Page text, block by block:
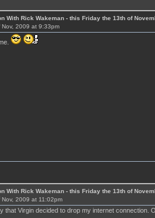
With Rick Wakeman - this Friday the 13th of
Nov, 2009 at 9:33pm
With Rick Wakeman - this Friday the 13th of
Nov, 2009 at 11:02pm
that Virgin decided to drop my internet connection.